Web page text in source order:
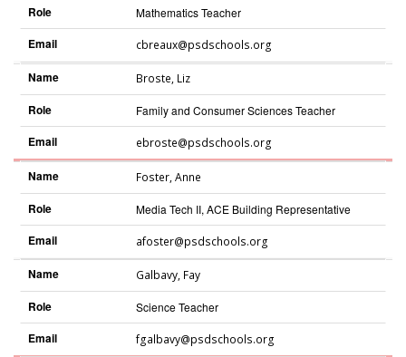
Role Mathematics Teacher
Email cbreaux@psdschools.org
Name Broste, Liz
Role Family and Consumer Sciences Teacher
Email ebroste@psdschools.org
Name Foster,Anne
Role Media Tech II, ACE Building Representative
Email afoster@psdschools.org
Name Galbavy, Fay
Role Science Teacher
Email fgalbavy@psdschools.org